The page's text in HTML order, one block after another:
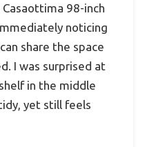
98-inch
noticing
share the space
I was surprised at
in the middle
yet still feels